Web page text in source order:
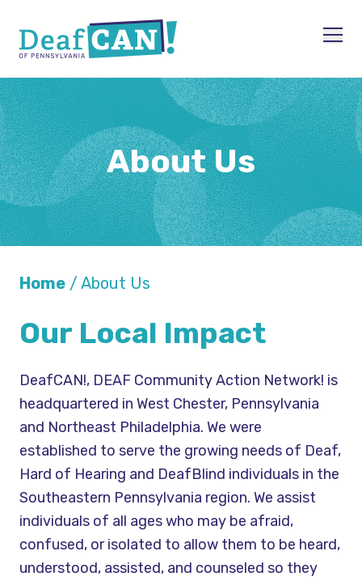
About Us
Home / About Us
Our Local Impact
DeafCAN!, DEAF Community Action Network! is
headquartered in West Chester, Pennsylvania
and Northeast Philadelphia. We were
established to serve the growing needs of Deaf,
Hard of Hearing and DeafBlind individuals in the
Southeastern Pennsylvania region. We assist
individuals of all ages who may be afraid,
confused, or isolated to allow them to be heard,
understood, assisted, and counseled so they